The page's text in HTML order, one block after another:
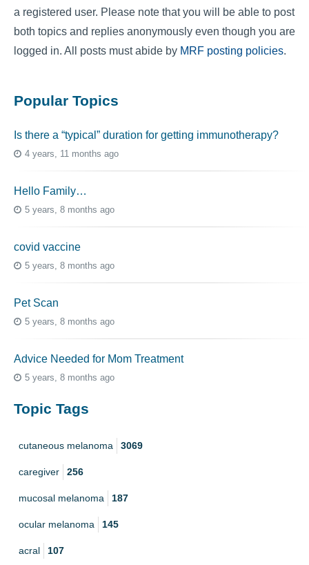
a registered user. Please note that you will be able to post
both topics and replies anonymously even though you are
logged in. All posts must abide by MRF posting policies.
Popular Topics
Is there a “typical” duration for getting immunotherapy?
4 years, 11 months ago
Hello Family…
5 years, 8 months ago
covid vaccine
5 years, 8 months ago
Pet Scan
5 years, 8 months ago
Advice Needed for Mom Treatment
5 years, 8 months ago
Topic Tags
cutaneous melanoma 3069
caregiver 256
mucosal melanoma 187
ocular melanoma 145
acral 107